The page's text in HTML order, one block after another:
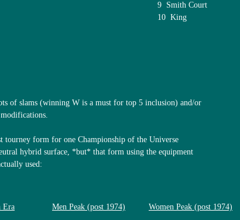
of slams (winning W is a must for top 5 inclusion) and/or
tourney form for one Championship of the Universe
hybrid surface, *but* that form using the equipment
used:
Era
9 Smith Court
10 King
Men Peak (post 1974) Women Peak (post 1974)